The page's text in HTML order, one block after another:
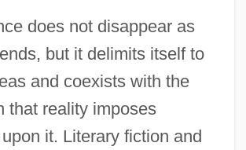
does not disappear as
but it delimits itself to
and coexists with the
that reality imposes
it. Literary fiction and